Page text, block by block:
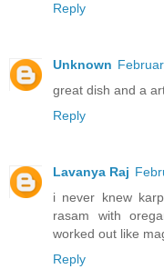
Reply
Unknown
great dish and a
Reply
Lavanya Raj
i never knew
rasam with
worked out like
Reply